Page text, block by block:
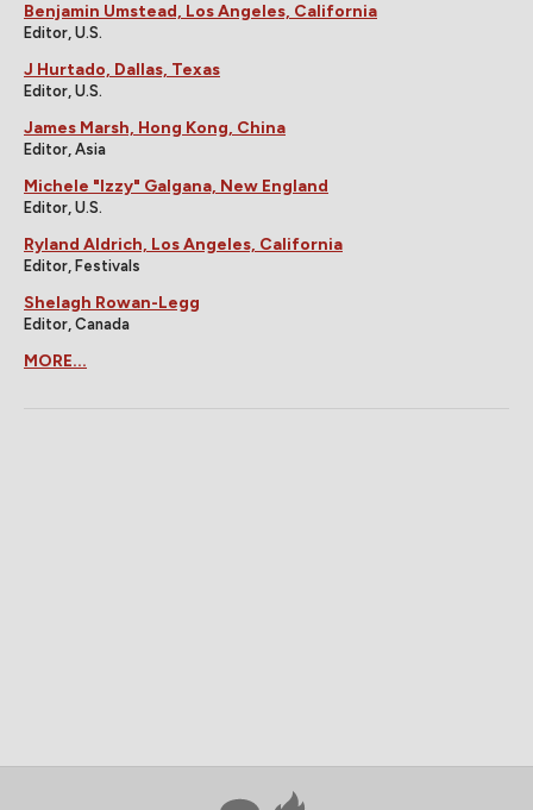
Benjamin Umstead, Los Angeles, California
Editor, U.S.
J Hurtado, Dallas, Texas
Editor, U.S.
James Marsh, Hong Kong, China
Editor, Asia
Michele "Izzy" Galgana, New England
Editor, U.S.
Ryland Aldrich, Los Angeles, California
Editor, Festivals
Shelagh Rowan-Legg
Editor, Canada
MORE...